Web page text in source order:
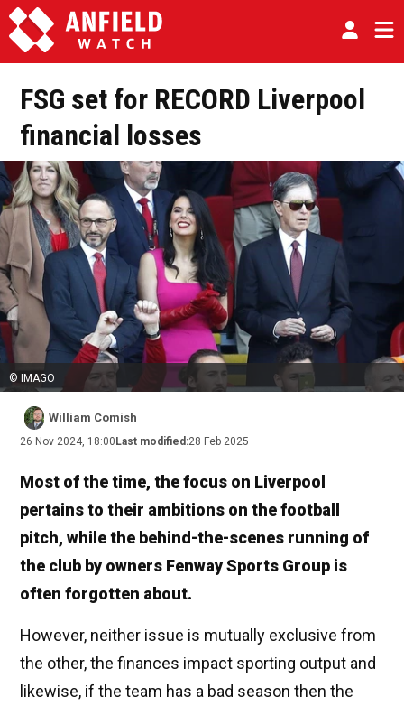
FSG set for RECORD Liverpool
financial losses
© IMAGO
William Comish
26 Nov 2024, 18:00 Last modified:28 Feb 2025
Most of the time, the focus on Liverpool
pertains to their ambitions on the football
pitch, while the behind-the-scenes running of
the club by owners Fenway Sports Group is
often forgotten about.
However, neither issue is mutually exclusive from
the other, the finances impact sporting output and
likewise, if the team has a bad season then the